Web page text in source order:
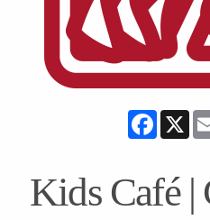
X
Kids Café |